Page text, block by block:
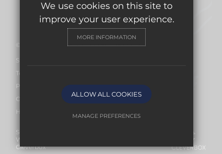
Facilities Hire
©2026 Burford School
Sitemap
Terms of Use
Privacy Policy
Cookie Usage
High Visibility Version
Secondary School
Website Design By
Cleverbox
We use cookies on this site to
improve your user experience.
MORE INFORMATION
ALLOW ALL COOKIES
MANAGE PREFERENCES